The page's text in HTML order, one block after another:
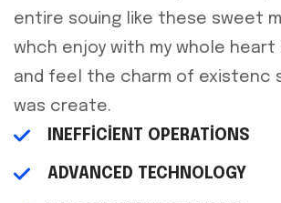
entire souing like these sweet
whch enjoy with my whole heart
and feel the charm of existenc
was create.
INEFFICIENT OPERATIONS
ADVANCED TECHNOLOGY